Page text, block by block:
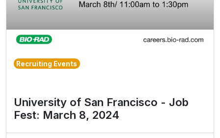
Recruiting Events
University of San Francisco - Job
Fest: March 8, 2024